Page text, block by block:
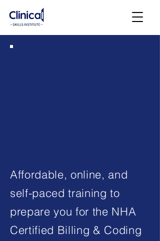
Affordable, online, and
self-paced training to
prepare you for the NHA
Certified Billing & Coding